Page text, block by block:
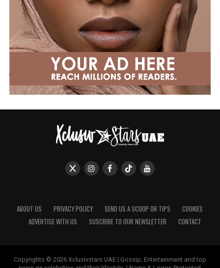
ABOUT US PRIVACY POLICY SEND US A SCOOP OR TIPS
COOKIES
ADVERTISE WITH US
SUSCRIBE TO OUR NEWSLETTER CONTACT
Copyrights © 2026 Xclusivstars UAE | Gossip, Entertainment and top